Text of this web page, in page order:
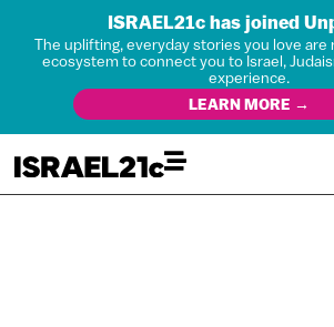
ISRAEL21c has joined
The uplifting, everyday stories you love are
ecosystem to connect you to Israel,
experience.
LEARN MORE →